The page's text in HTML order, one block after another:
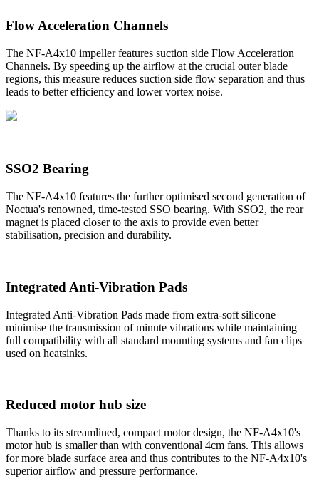
Flow Acceleration Channels
The NF-A4x10 impeller features suction side Flow Acceleration
Channels. By speeding up the airflow at the crucial outer blade
regions, this measure reduces suction side flow separation and thus
leads to better efficiency and lower vortex noise.
SSO2 Bearing
The NF-A4x10 features the further optimised second generation of
Noctua's renowned, time-tested SSO bearing. With SSO2, the rear
magnet is placed closer to the axis to provide even better
stabilisation, precision and durability.
Integrated Anti-Vibration Pads
Integrated Anti-Vibration Pads made from extra-soft silicone
minimise the transmission of minute vibrations while maintaining
full compatibility with all standard mounting systems and fan clips
used on heatsinks.
Reduced motor hub size
Thanks to its streamlined, compact motor design, the NF-A4x10's
motor hub is smaller than with conventional 4cm fans. This allows
for more blade surface area and thus contributes to the NF-A4x10's
superior airflow and pressure performance.